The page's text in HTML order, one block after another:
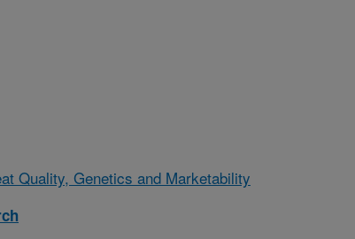
Quality, Genetics and Marketability